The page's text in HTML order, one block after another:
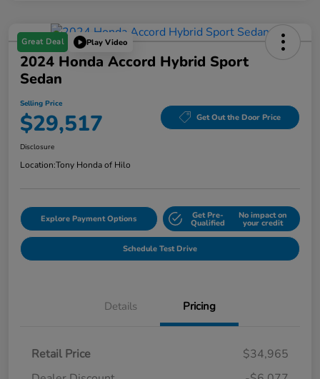
Great Deal Play Video
2024 Honda Accord Hybrid Sport
Sedan
Selling Price
$29,517 Get Out the Door Price
Disclosure
Location:Tony Honda of Hilo
Explore Payment Options Get Pre-
Qualified
No impact on
your credit
Schedule Test Drive
Details Pricing
Retail Price
$34,965